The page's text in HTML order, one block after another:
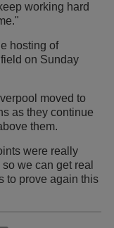
working hard
hosting of
on Sunday
moved to
as they continue
them.
were really
we can get real
to prove again this